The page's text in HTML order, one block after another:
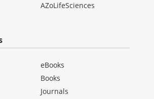
AZoLifeSciences
eBooks
Books
Journals